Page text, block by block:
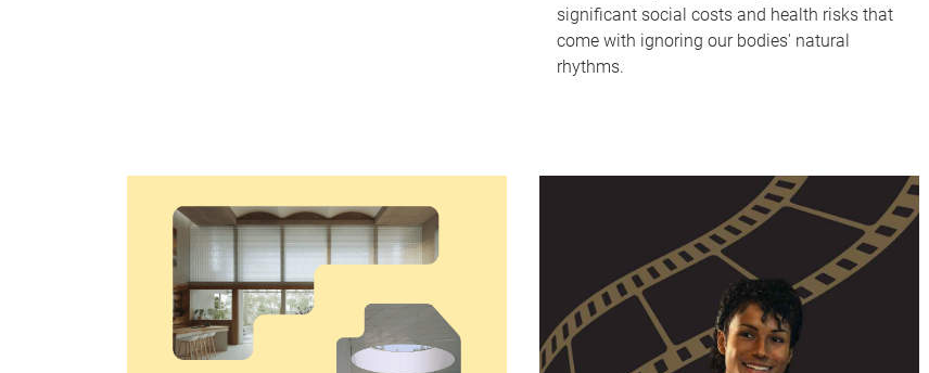
significant social costs and health risks that
come with ignoring our bodies' natural
rhythms.